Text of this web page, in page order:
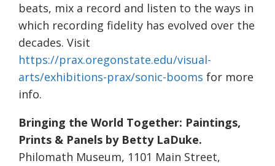
beats, mix a record and listen to the ways in
which recording fidelity has evolved over the
decades. Visit
https://prax.oregonstate.edu/visual-
arts/exhibitions-prax/sonic-booms for more
info.
Bringing the World Together: Paintings,
Prints & Panels by Betty LaDuke.
Philomath Museum, 1101 Main Street,